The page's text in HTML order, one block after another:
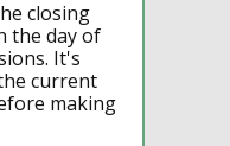
closing
the day of
It's
current
making